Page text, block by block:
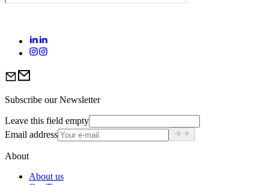
Subscribe our Newsletter
Leave this field empty
Email address
About
About us